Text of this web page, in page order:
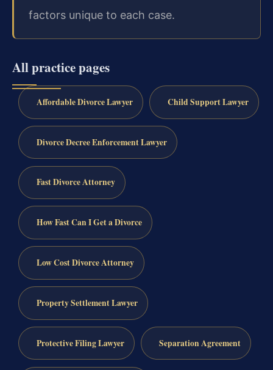
factors unique to each case.
All practice pages
Affordable Divorce Lawyer Child Support Lawyer
Divorce Decree Enforcement Lawyer
Fast Divorce Attorney
How Fast Can I Get a Divorce
Low Cost Divorce Attorney
Property Settlement Lawyer
Protective Filing Lawyer Separation Agreement